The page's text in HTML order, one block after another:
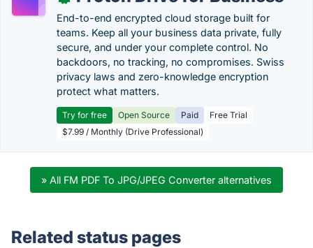
End-to-end encrypted cloud storage built for
teams. Keep all your business data private, fully
secure, and under your complete control. No
backdoors, no tracking, no compromises. Swiss
privacy laws and zero-knowledge encryption
protect what matters.
Try for free Open Source Paid
Free Trial
$7.99 / Monthly (Drive Professional)
» All FM PDF To JPG/JPEG Converter alternatives
Related status pages